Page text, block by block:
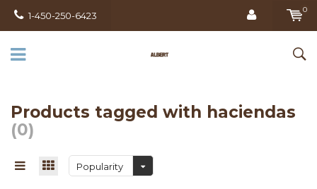
1-450-250-6423
0
Products tagged with haciendas
(0)
Popularity